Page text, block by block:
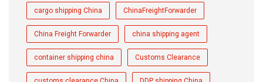
cargo shipping China ChinaFreightForwarder
China Freight Forwarder china shipping agent
container shipping china Customs Clearance